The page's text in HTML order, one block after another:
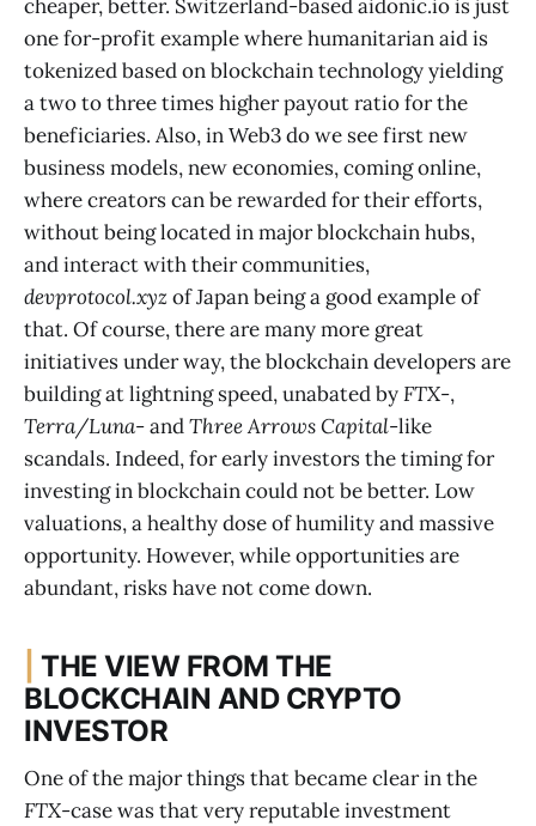
cheaper, better. Switzerland-based aidonic.io is just
one for-profit example where humanitarian aid is
tokenized based on blockchain technology yielding
a two to three times higher payout ratio for the
beneficiaries. Also, in Web3 do we see first new
business models, new economies, coming online,
where creators can be rewarded for their efforts,
without being located in major blockchain hubs,
and interact with their communities,
devprotocol.xyzof Japan being a good example of
that. Of course, there are many more great
initiatives under way, the blockchain developers are
building at lightning speed, unabated byFTX-,
Terra/Luna- andThree Arrows Capital-like
scandals. Indeed, for early investors the timing for
investing in blockchain could not be better. Low
valuations, a healthy dose of humility and massive
opportunity. However, while opportunities are
abundant, risks have not come down.
|THE VIEW FROM THE
BLOCKCHAIN AND CRYPTO
INVESTOR
One of the major things that became clear in the
FTX-case was that very reputable investment